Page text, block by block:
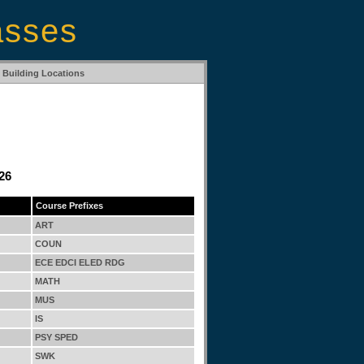
Building Locations
Course Prefixes
ART
COUN
ECE EDCI ELED RDG
MATH
MUS
IS
PSY SPED
SWK